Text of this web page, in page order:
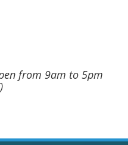
from 9am to 5pm